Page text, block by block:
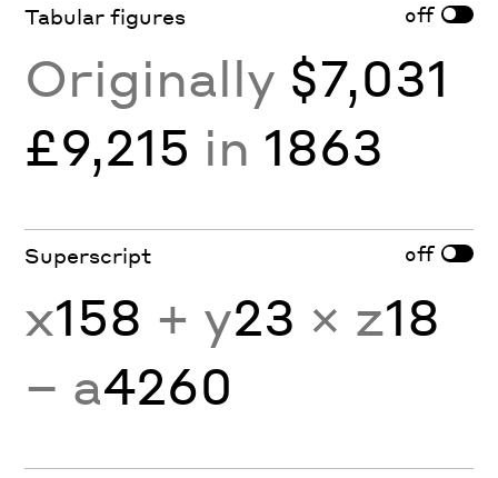
Tabular figures off
Originally $7,031
£9,215 in 1863
Superscript off
x158 + y23 × z18
− a4260